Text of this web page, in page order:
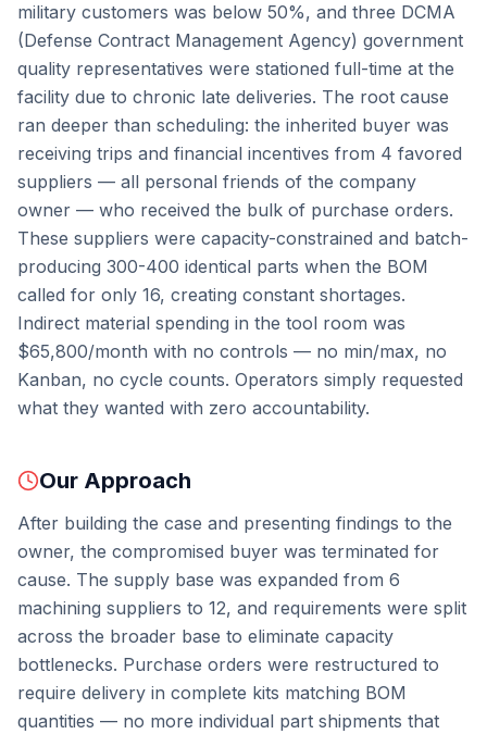
military customers was below 50%, and three DCMA
(Defense Contract Management Agency) government
quality representatives were stationed full-time at the
facility due to chronic late deliveries. The root cause
ran deeper than scheduling: the inherited buyer was
receiving trips and financial incentives from 4 favored
suppliers — all personal friends of the company
owner — who received the bulk of purchase orders.
These suppliers were capacity-constrained and batch-
producing 300-400 identical parts when the BOM
called for only 16, creating constant shortages.
Indirect material spending in the tool room was
$65,800/month with no controls — no min/max, no
Kanban, no cycle counts. Operators simply requested
what they wanted with zero accountability.
Our Approach
After building the case and presenting findings to the
owner, the compromised buyer was terminated for
cause. The supply base was expanded from 6
machining suppliers to 12, and requirements were split
across the broader base to eliminate capacity
bottlenecks. Purchase orders were restructured to
require delivery in complete kits matching BOM
quantities — no more individual part shipments that